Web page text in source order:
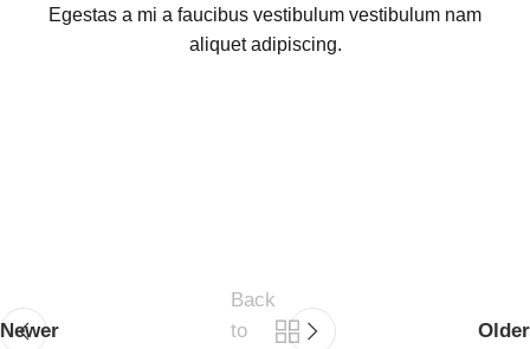
Egestas a mi a faucibus vestibulum vestibulum nam
aliquet adipiscing.
Newer
Back
to
Older